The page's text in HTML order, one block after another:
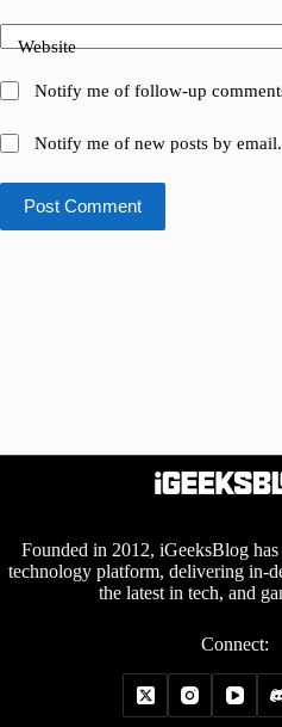
Website
Notify me of follow-up
Notify me of new posts by email.
Post Comment
Founded in 2012, iGeeksBlog
technology platform, delivering in-
the latest in tech, and
Connect: